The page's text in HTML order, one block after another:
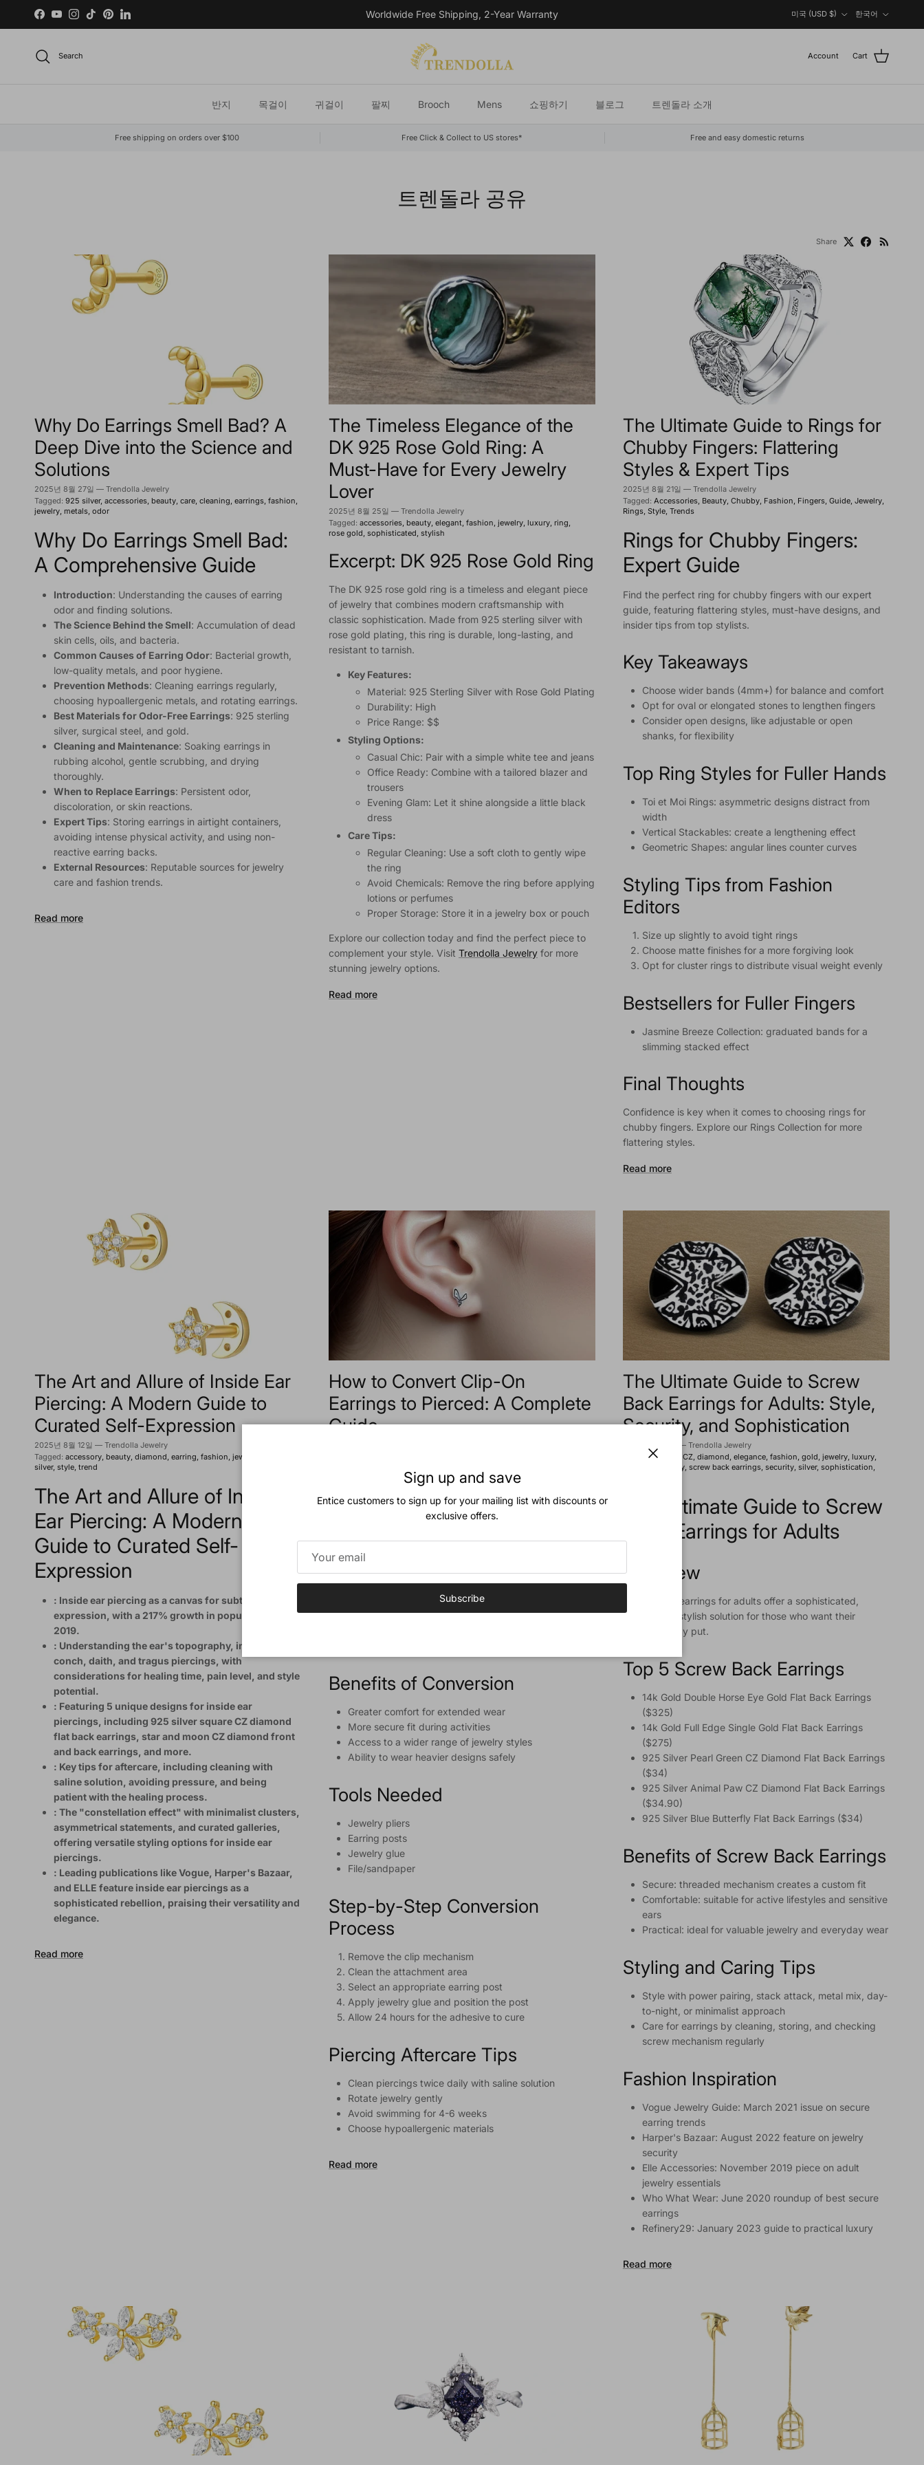
Skip to content
Facebook
YouTubeInstagram
TikTokPinterestLinkedIn Worldwide Free Shipping, 2-Year Warranty
미국 (USD $)
한국어
Search Account Cart
반지 목걸이 귀걸이 팔찌 Brooch Mens 쇼핑하기 블로그 트렌돌라 소개
Free shipping on orders over $100 Free Click & Collect to US stores* Free and easy domestic returns
트렌돌라 공유
Share
Why Do Earrings Smell Bad? A
Deep Dive into the Science and
Solutions
2025년 8월 27일 — Trendolla Jewelry
Tagged: 925 silver accessories beauty care cleaning earrings fashion
jewelry metals odor
Why Do Earrings Smell Bad:
A Comprehensive Guide
Introduction: Understanding the causes of earring
odor and finding solutions.
The Science Behind the Smell: Accumulation of dead
skin cells, oils, and bacteria.
Common Causes of Earring Odor: Bacterial growth,
low-quality metals, and poor hygiene.
Prevention Methods: Cleaning earrings regularly,
choosing hypoallergenic metals, and rotating earrings.
Best Materials for Odor-Free Earrings: 925 sterling
silver, surgical steel, and gold.
Cleaning and Maintenance: Soaking earrings in
rubbing alcohol, gentle scrubbing, and drying
thoroughly.
When to Replace Earrings: Persistent odor,
discoloration, or skin reactions.
Expert Tips: Storing earrings in airtight containers,
avoiding intense physical activity, and using non-
reactive earring backs.
External Resources: Reputable sources for jewelry
care and fashion trends.
Read more
The Timeless Elegance of the
DK 925 Rose Gold Ring: A
Must-Have for Every Jewelry
Lover
2025년 8월 25일 — Trendolla Jewelry
Tagged: accessories beauty elegant fashion jewelry luxury ring
rose gold sophisticated stylish
Excerpt: DK 925 Rose Gold Ring
The DK 925 rose gold ring is a timeless and elegant piece
of jewelry that combines modern craftsmanship with
classic sophistication. Made from 925 sterling silver with
rose gold plating, this ring is durable, long-lasting, and
resistant to tarnish.
Key Features:
Material: 925 Sterling Silver with Rose Gold Plating
Durability: High
Price Range: $$
Styling Options:
Casual Chic: Pair with a simple white tee and jeans
Office Ready: Combine with a tailored blazer and
trousers
Evening Glam: Let it shine alongside a little black
dress
Care Tips:
Regular Cleaning: Use a soft cloth to gently wipe
the ring
Avoid Chemicals: Remove the ring before applying
lotions or perfumes
Proper Storage: Store it in a jewelry box or pouch
Explore our collection today and find the perfect piece to
complement your style. Visit Trendolla Jewelryfor more
stunning jewelry options.
Read more
The Ultimate Guide to Rings for
Chubby Fingers: Flattering
Styles & Expert Tips
2025년 8월 21일 — Trendolla Jewelry
Tagged: Accessories Beauty Chubby Fashion Fingers Guide Jewelry
Rings Style Trends
Rings for Chubby Fingers:
Expert Guide
Find the perfect ring for chubby fingers with our expert
guide, featuring flattering styles, must-have designs, and
insider tips from top stylists.
Key Takeaways
Choose wider bands (4mm+) for balance and comfort
Opt for oval or elongated stones to lengthen fingers
Consider open designs, like adjustable or open
shanks, for flexibility
Top Ring Styles for Fuller Hands
Toi et Moi Rings: asymmetric designs distract from
width
Vertical Stackables: create a lengthening effect
Geometric Shapes: angular lines counter curves
Styling Tips from Fashion
Editors
Size up slightly to avoid tight rings
Choose matte finishes for a more forgiving look
Opt for cluster rings to distribute visual weight evenly
Bestsellers for Fuller Fingers
Jasmine Breeze Collection: graduated bands for a
slimming stacked effect
Final Thoughts
Confidence is key when it comes to choosing rings for
chubby fingers. Explore our Rings Collection for more
flattering styles.
Read more
The Art and Allure of Inside Ear
Piercing: A Modern Guide to
Curated Self-Expression
2025년 8월 12일 — Trendolla Jewelry
Tagged: accessory beauty diamond earring fashion jewelry
silver style trend
The Art and Allure of Inside
Ear Piercing: A Modern
Guide to Curated Self-
Expression
: Inside ear piercing as a canvas for subtle self-
expression, with a 217% growth in popularity since
2019.
: Understanding the ear's topography, including
conch, daith, and tragus piercings, with
considerations for healing time, pain level, and style
potential.
: Featuring 5 unique designs for inside ear
piercings, including 925 silver square CZ diamond
flat back earrings, star and moon CZ diamond front
and back earrings, and more.
: Key tips for aftercare, including cleaning with
saline solution, avoiding pressure, and being
patient with the healing process.
: The "constellation effect" with minimalist clusters,
asymmetrical statements, and curated galleries,
offering versatile styling options for inside ear
piercings.
: Leading publications like Vogue, Harper's Bazaar,
and ELLE feature inside ear piercings as a
sophisticated rebellion, praising their versatility and
elegance.
Read more
How to Convert Clip-On
Earrings to Pierced: A Complete
Guide
Convert Clip-On Earrings to
Pierced: A Step-by-Step
Guide
Overview
Learn how to convert clip-on earrings to pierced earrings
Benefits of Conversion
Greater comfort for extended wear
More secure fit during activities
Access to a wider range of jewelry styles
Ability to wear heavier designs safely
Tools Needed
Jewelry pliers
Earring posts
Jewelry glue
File/sandpaper
Step-by-Step Conversion
Process
Remove the clip mechanism
Clean the attachment area
Select an appropriate earring post
Apply jewelry glue and position the post
Allow 24 hours for the adhesive to cure
Piercing Aftercare Tips
Clean piercings twice daily with saline solution
Rotate jewelry gently
Avoid swimming for 4-6 weeks
Choose hypoallergenic materials
Read more
The Ultimate Guide to Screw
Back Earrings for Adults: Style,
Security, and Sophistication
— Trendolla Jewelry
Tagged: beauty CZ diamond elegance fashion gold jewelry luxury
practicality screw back earrings security silver sophistication
The Ultimate Guide to Screw
Back Earrings for Adults
Overview
Screw back earrings for adults offer a sophisticated,
secure, and stylish solution for those who want their
jewelry to stay put.
Top 5 Screw Back Earrings
14k Gold Double Horse Eye Gold Flat Back Earrings
($325)
14k Gold Full Edge Single Gold Flat Back Earrings
($275)
925 Silver Pearl Green CZ Diamond Flat Back Earrings
($34)
925 Silver Animal Paw CZ Diamond Flat Back Earrings
($34.90)
925 Silver Blue Butterfly Flat Back Earrings ($34)
Benefits of Screw Back Earrings
Secure: threaded mechanism creates a custom fit
Comfortable: suitable for active lifestyles and sensitive
ears
Practical: ideal for valuable jewelry and everyday wear
Styling and Caring Tips
Style with power pairing, stack attack, metal mix, day-
to-night, or minimalist approach
Care for earrings by cleaning, storing, and checking
screw mechanism regularly
Fashion Inspiration
Vogue Jewelry Guide: March 2021 issue on secure
earring trends
Harper's Bazaar: August 2022 feature on jewelry
security
Elle Accessories: November 2019 piece on adult
jewelry essentials
Who What Wear: June 2020 roundup of best secure
earrings
Refinery29: January 2023 guide to practical luxury
Read more
Sign up and save
Entice customers to sign up for your mailing list with discounts or
exclusive offers.
Subscribe